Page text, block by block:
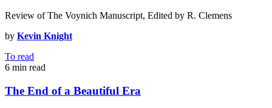
Review of The Voynich Manuscript, Edited by R. Clemens
by Kevin Knight
To read
6 min read
The End of a Beautiful Era